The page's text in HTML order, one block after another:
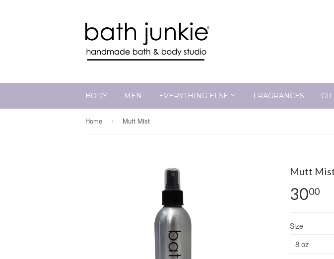
BODY MEN EVERYTHING ELSE FRAGRANCES
Home › Mutt Mist
Mutt
3000
Size